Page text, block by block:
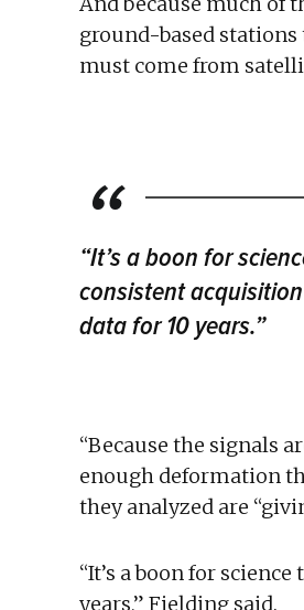
ground-based
must come from
“It’s a boon for
consistent
data for 10 years.”
“Because the signals
enough deformation
they analyzed are
“It’s a boon for
years,” Fielding said.